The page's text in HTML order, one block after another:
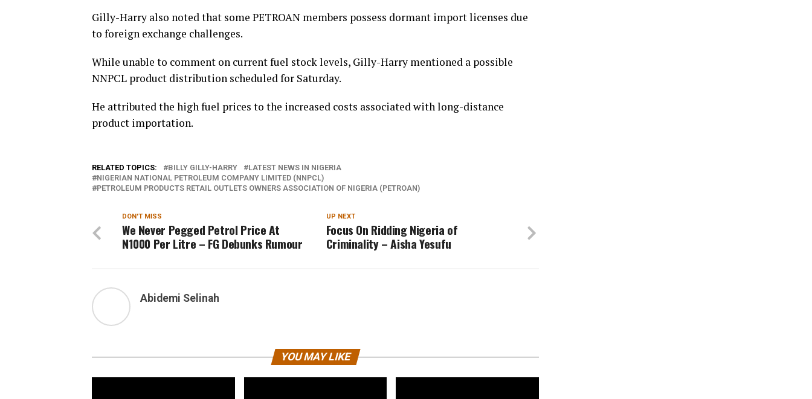
Gilly-Harry also noted that some PETROAN members possess dormant import licenses due
to foreign exchange challenges.
While unable to comment on current fuel stock levels, Gilly-Harry mentioned a possible
NNPCL product distribution scheduled for Saturday.
He attributed the high fuel prices to the increased costs associated with long-distance
product importation.
RELATED TOPICS: BILLY GILLY-HARRY
LATEST NEWS IN NIGERIA
NIGERIAN NATIONAL PETROLEUM COMPANY LIMITED (NNPCL)
PETROLEUM PRODUCTS RETAIL OUTLETS OWNERS ASSOCIATION OF NIGERIA (PETROAN)
UP NEXT
Focus On Ridding Nigeria of
Criminality – Aisha Yesufu
DON'T MISS
We Never Pegged Petrol Price At
N1000 Per Litre – FG Debunks Rumour
Abidemi Selinah
YOU MAY LIKE